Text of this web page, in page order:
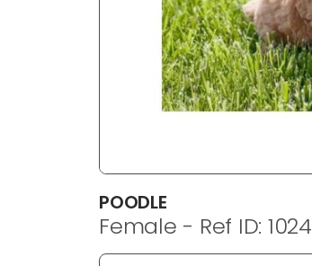
POODLE
Female - Ref ID: 1024